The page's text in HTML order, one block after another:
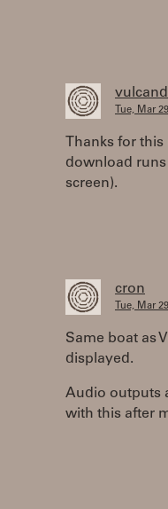
Tue, Mar
Thanks for
download
screen).
cron
Tue, Mar
Same boat as
displayed.
Audio outputs
with this after